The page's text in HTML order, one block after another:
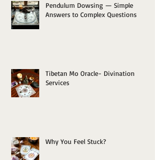
Pendulum Dowsing — Simple
Answers to Complex Questions
Tibetan Mo Oracle- Divination
Services
Why You Feel Stuck?